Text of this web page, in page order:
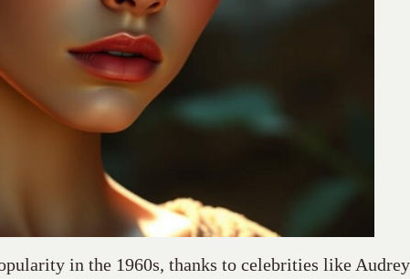
in the 1960s, thanks to celebrities like Audrey